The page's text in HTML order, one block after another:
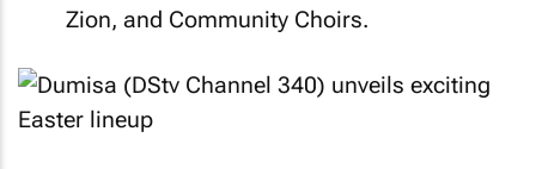
Zion, and Community Choirs.